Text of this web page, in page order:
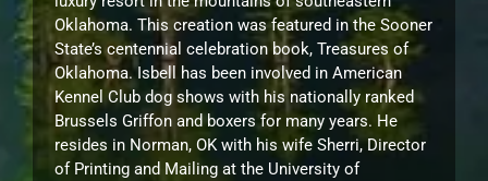
Oklahoma. This creation was featured in the Sooner
State’s centennial celebration book, Treasures of
Oklahoma. Isbell has been involved in American
Kennel Club dog shows with his nationally ranked
Brussels Griffon and boxers for many years. He
resides in Norman, OK with his wife Sherri, Director
of Printing and Mailing at the University of